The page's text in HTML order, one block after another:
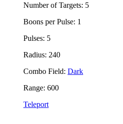
Number of Targets: 5
Boons per Pulse: 1
Pulses: 5
Radius: 240
Combo Field: Dark
Range: 600
Teleport